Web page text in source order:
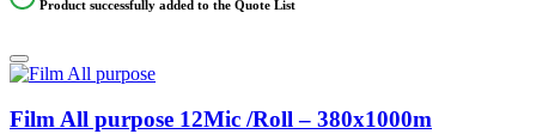
Product successfully added to the Quote List
Film All purpose 12Mic /Roll – 380x1000m